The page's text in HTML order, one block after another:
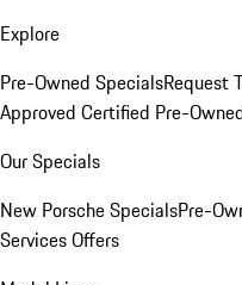
Explore
Pre-Owned SpecialsRequest
Approved Certified Pre-
Our Specials
New Porsche SpecialsPre-
Services Offers